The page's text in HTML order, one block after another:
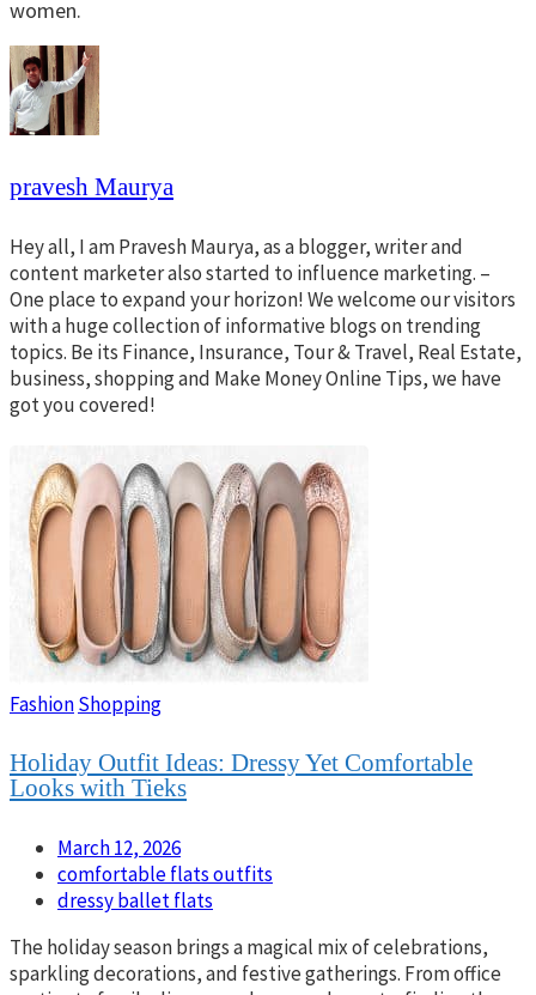
women.
pravesh Maurya
Hey all, I am Pravesh Maurya, as a blogger, writer and
content marketer also started to influence marketing. –
One place to expand your horizon! We welcome our visitors
with a huge collection of informative blogs on trending
topics. Be its Finance, Insurance, Tour & Travel, Real Estate,
business, shopping and Make Money Online Tips, we have
got you covered!
FashionShopping
Holiday Outfit Ideas: Dressy Yet Comfortable
Looks with Tieks
March 12, 2026
comfortable flats outfits
dressy ballet flats
The holiday season brings a magical mix of celebrations,
sparkling decorations, and festive gatherings. From office